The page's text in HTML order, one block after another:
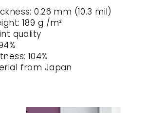
0.26 mm (10.3 mil)
189 g /m²
quality
104%
from Japan